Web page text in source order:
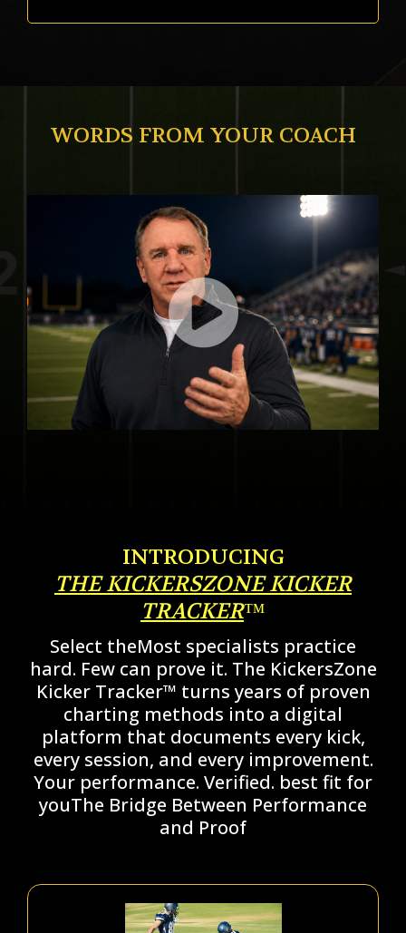
WORDS FROM YOUR COACH
INTRODUCING
THE KICKERSZONE KICKER
TRACKER™
Select theMost specialists practice
hard. Few can prove it. The KickersZone
Kicker Tracker™ turns years of proven
charting methods into a digital
platform that documents every kick,
every session, and every improvement.
Your performance. Verified. best fit for
youThe Bridge Between Performance
and Proof